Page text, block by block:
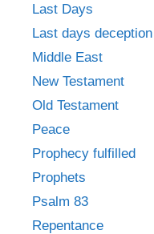
Last Days
Last days deception
Middle East
New Testament
Old Testament
Peace
Prophecy fulfilled
Prophets
Psalm 83
Repentance